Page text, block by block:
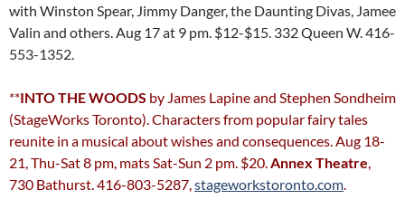
with Winston Spear, Jimmy Danger, the Daunting Divas, Jamee
Valin and others. Aug 17 at 9 pm. $12-$15. 332 Queen W. 416-
553-1352.
**INTO THE WOODS by James Lapine and Stephen Sondheim
(StageWorks Toronto). Characters from popular fairy tales
reunite in a musical about wishes and consequences. Aug 18-
21, Thu-Sat 8 pm, mats Sat-Sun 2 pm. $20.Annex Theatre,
730 Bathurst. 416-803-5287,stageworkstoronto.com.